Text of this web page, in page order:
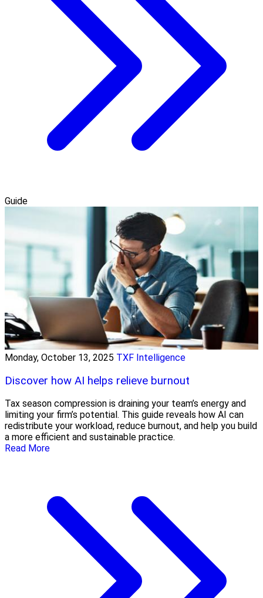
Guide
Monday, October 13, 2025 TXF Intelligence
Discover how AI helps relieve burnout
Tax season compression is draining your team’s energy and
limiting your firm’s potential. This guide reveals how AI can
redistribute your workload, reduce burnout, and help you build
a more efficient and sustainable practice.
Read More